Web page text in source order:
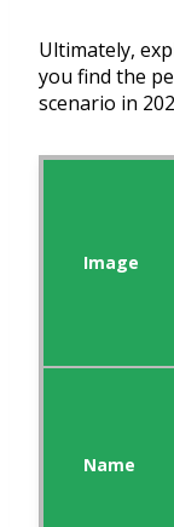
Ultimately,
you find the
scenario in